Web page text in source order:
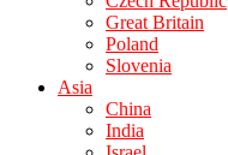
Great Britain
Poland
Slovenia
Asia
China
India